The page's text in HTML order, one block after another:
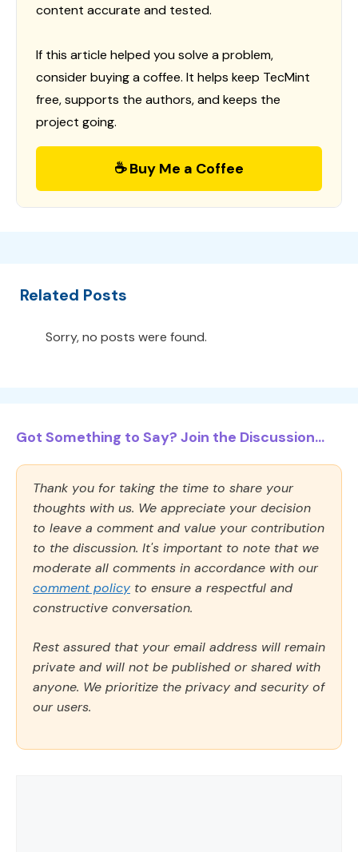
content accurate and tested.
If this article helped you solve a problem,
consider buying a coffee. It helps keep TecMint
free, supports the authors, and keeps the
project going.
☕ Buy Me a Coffee
Related Posts
Sorry, no posts were found.
Got Something to Say? Join the Discussion...
Thank you for taking the time to share your
thoughts with us. We appreciate your decision
to leave a comment and value your contribution
to the discussion. It's important to note that we
moderate all comments in accordance with our
comment policy to ensure a respectful and
constructive conversation.
Rest assured that your email address will remain
private and will not be published or shared with
anyone. We prioritize the privacy and security of
our users.